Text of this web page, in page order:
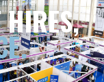
HIRES,